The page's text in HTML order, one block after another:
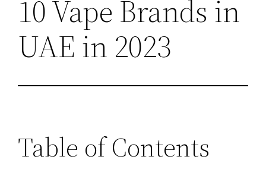
10 Vape Brands in
UAE in 2023
Table of Contents